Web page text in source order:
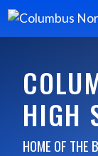
HIGH
HOME OF THE